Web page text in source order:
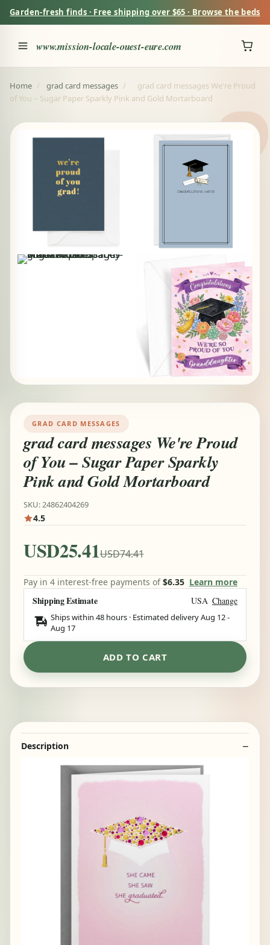
Garden-fresh finds · Free shipping over $65 · Browse the beds
www.mission-locale-ouest-eure.com
Home / grad card messages /
grad card messages We're Proud
of You – Sugar Paper Sparkly Pink and Gold Mortarboard
GRAD CARD MESSAGES
grad card messages We're Proud
of You – Sugar Paper Sparkly
Pink and Gold Mortarboard
SKU: 24862404269
4.5
USD25.41USD74.41
Pay in 4 interest-free payments of$6.35 Learn more
Shipping Estimate USA Change
Ships within 48 hours · Estimated deliveryAug 12-
Aug 17
ADD TO CART
Description